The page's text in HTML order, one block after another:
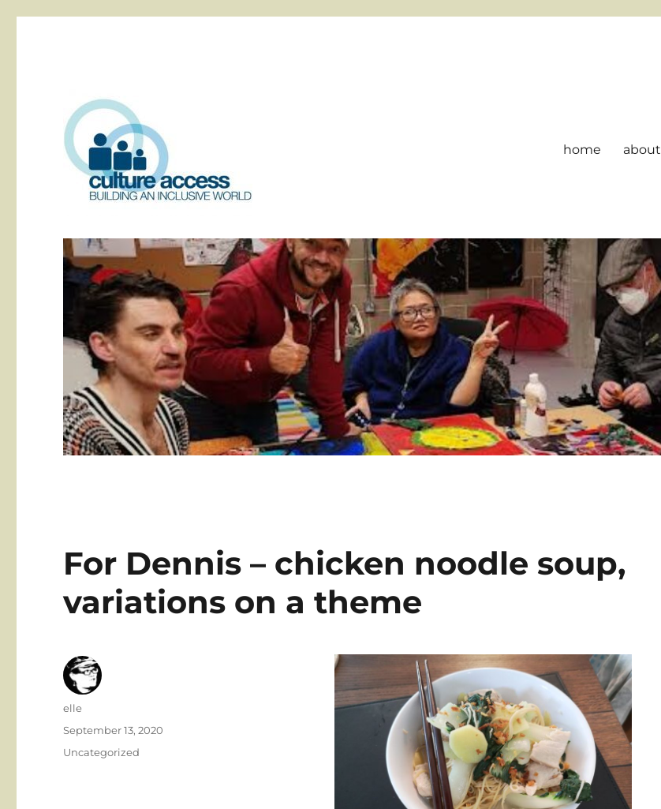
Culture Access
home about
For Dennis – chicken noodle soup,
variations on a theme
Author
elle
Posted
September 13, 2020
Categories
Uncategorized